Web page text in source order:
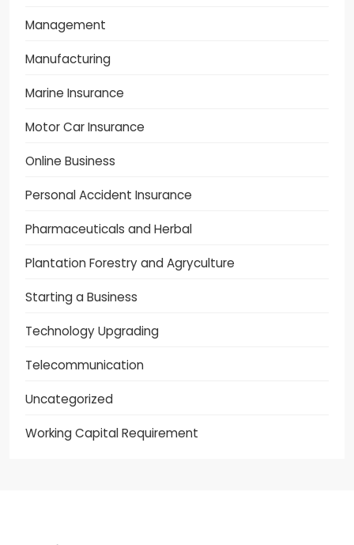
Management
Manufacturing
Marine Insurance
Motor Car Insurance
Online Business
Personal Accident Insurance
Pharmaceuticals and Herbal
Plantation Forestry and Agryculture
Starting a Business
Technology Upgrading
Telecommunication
Uncategorized
Working Capital Requirement